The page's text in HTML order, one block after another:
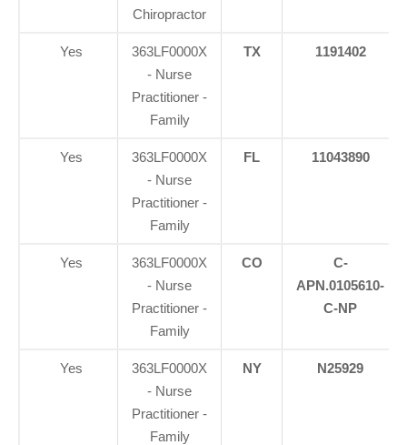
Chiropractor
Yes
363LF0000X
- Nurse
Practitioner -
Family
TX 1191402
Yes
363LF0000X
- Nurse
Practitioner -
Family
FL 11043890
Yes
363LF0000X
- Nurse
Practitioner -
Family
CO
C-
APN.0105610-
C-NP
Yes
363LF0000X
- Nurse
Practitioner -
Family
NY N25929